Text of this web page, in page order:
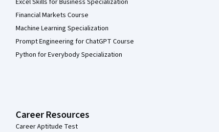
Excel Skills for Business Specialization
Financial Markets Course
Machine Learning Specialization
Prompt Engineering for ChatGPT Course
Python for Everybody Specialization
Career Resources
Career Aptitude Test